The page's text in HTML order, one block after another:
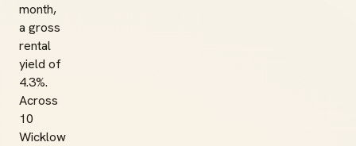
month,
a gross
rental
yield of
4.3%.
Across
10
Wicklow